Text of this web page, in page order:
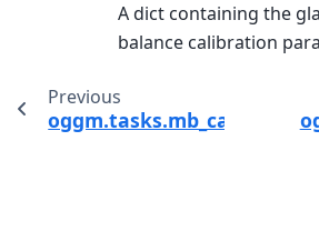
A dict containing the
balance calibration
Previous